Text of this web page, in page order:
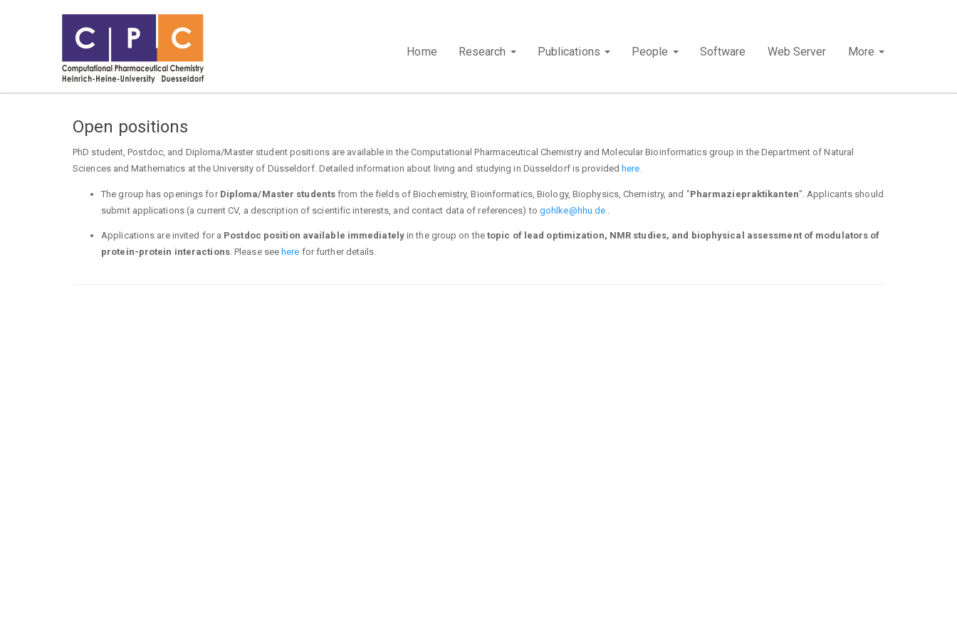
Home Research Publications People Software Web Server More
Open positions
PhD student, Postdoc, and Diploma/Master student positions are available in the Computational Pharmaceutical Chemistry and Molecular Bioinformatics group in the Department of Natural
Sciences and Mathematics at the University of Düsseldorf. Detailed information about living and studying in Düsseldorf is provided here.
The group has openings for Diploma/Master students from the fields of Biochemistry, Bioinformatics, Biology, Biophysics, Chemistry, and "Pharmaziepraktikanten". Applicants should
submit applications (a current CV, a description of scientific interests, and contact data of references) to gohlke@hhu.de .
Applications are invited for a Postdoc position available immediatelyin the group on thetopic of lead optimization, NMR studies, and biophysical assessment of modulators of
protein-protein interactions. Please seehere for further details.